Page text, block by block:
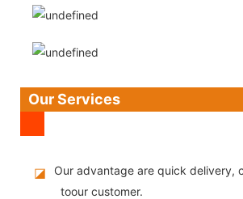
Our Services
◪
Our advantage are quick
toour customer.